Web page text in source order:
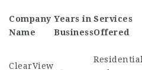
Company
Name
Years in
Business
Services
Offered
ClearView
Residential